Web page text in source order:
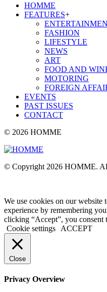
HOMME
FEATURES+
FASHION
LIFESTYLE
NEWS
ART
FOOD AND
MOTORING
FOREIGN
EVENTS
PAST ISSUES
CONTACT
© 2026 HOMME
© Copyright 2026 HOMME.
We use cookies on our website
experience by remembering
clicking “Accept”, you consent
Cookie settings
ACCEPT
Close
Privacy Overview